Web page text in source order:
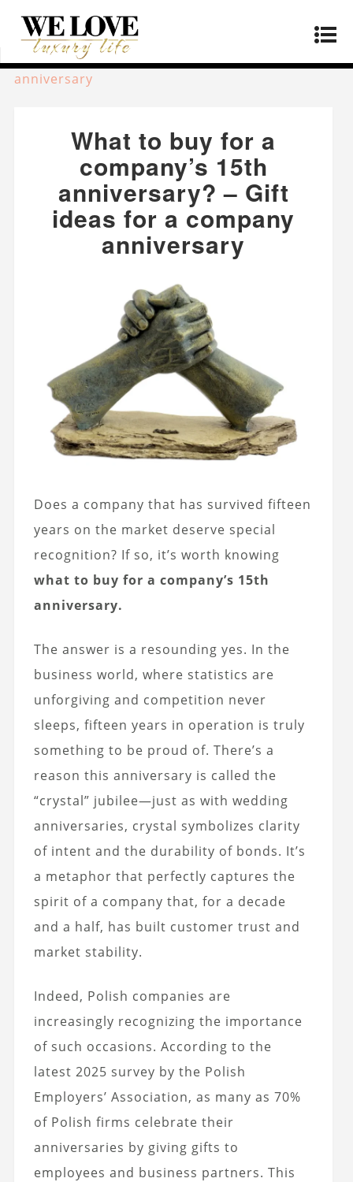
Home » Lifestyle »What to buy for a company’s
15th anniversary? – Gift ideas for a company
anniversary
What to buy for a
company’s 15th
anniversary? – Gift
ideas for a company
anniversary
Does a company that has survived fifteen
years on the market deserve special
recognition? If so, it’s worth knowing
what to buy for a company’s 15th
anniversary.
The answer is a resounding yes. In the
business world, where statistics are
unforgiving and competition never
sleeps, fifteen years in operation is truly
something to be proud of. There’s a
reason this anniversary is called the
“crystal” jubilee—just as with wedding
anniversaries, crystal symbolizes clarity
of intent and the durability of bonds. It’s
a metaphor that perfectly captures the
spirit of a company that, for a decade
and a half, has built customer trust and
market stability.
Indeed, Polish companies are
increasingly recognizing the importance
of such occasions. According to the
latest 2025 survey by the Polish
Employers’ Association, as many as 70%
of Polish firms celebrate their
anniversaries by giving gifts to
employees and business partners. This